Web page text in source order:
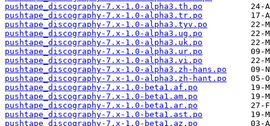
pushtape_discography-7.x-1.0-alpha3.th.po
pushtape_discography-7.x-1.0-alpha3.tr.po
pushtape_discography-7.x-1.0-alpha3.tyv.po
pushtape_discography-7.x-1.0-alpha3.ug.po
pushtape_discography-7.x-1.0-alpha3.uk.po
pushtape_discography-7.x-1.0-alpha3.ur.po
pushtape_discography-7.x-1.0-alpha3.vi.po
pushtape_discography-7.x-1.0-alpha3.zh-hans.po
pushtape_discography-7.x-1.0-alpha3.zh-hant.po
pushtape_discography-7.x-1.0-beta1.af.po
pushtape_discography-7.x-1.0-beta1.am.po
pushtape_discography-7.x-1.0-beta1.ar.po
pushtape_discography-7.x-1.0-beta1.ast.po
pushtape_discography-7.x-1.0-beta1.az.po